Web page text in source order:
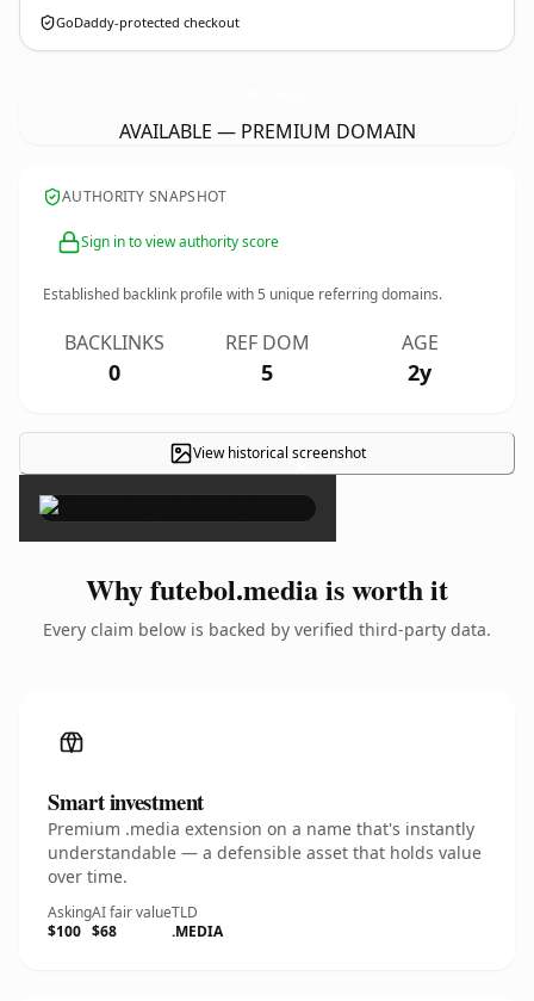
GoDaddy-protected checkout
AVAILABLE — PREMIUM DOMAIN
AUTHORITY SNAPSHOT
Sign in to view authority score
Established backlink profile with5 unique referring domains.
BACKLINKS
0
REF DOM
5
AGE
2y
View historical screenshot
×
Why futebol.media is worth it
Every claim below is backed by verified third-party data.
Smart investment
Premium .media extension on a name that's instantly
understandable — a defensible asset that holds value
over time.
Asking
$100
AI fair value
$68
TLD
.MEDIA